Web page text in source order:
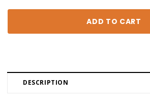
DESCRIPTION